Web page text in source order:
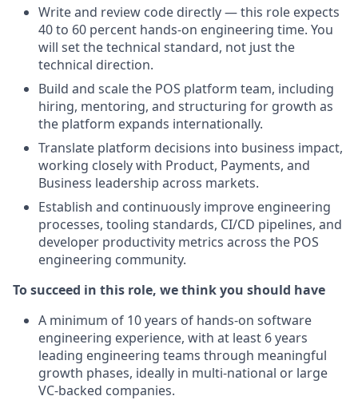
Write and review code directly — this role expects
40 to 60 percent hands-on engineering time. You
will set the technical standard, not just the
technical direction.
Build and scale the POS platform team, including
hiring, mentoring, and structuring for growth as
the platform expands internationally.
Translate platform decisions into business impact,
working closely with Product, Payments, and
Business leadership across markets.
Establish and continuously improve engineering
processes, tooling standards, CI/CD pipelines, and
developer productivity metrics across the POS
engineering community.
To succeed in this role, we think you should have
A minimum of 10 years of hands-on software
engineering experience, with at least 6 years
leading engineering teams through meaningful
growth phases, ideally in multi-national or large
VC-backed companies.